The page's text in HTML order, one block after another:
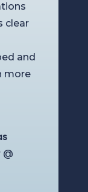
clear
and
more
@